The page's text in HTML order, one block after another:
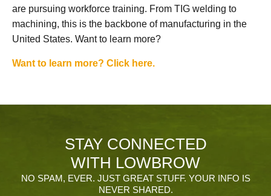
are pursuing workforce training. From TIG welding to
machining, this is the backbone of manufacturing in the
United States. Want to learn more?
Want to learn more? Click here.
STAY CONNECTED
WITH LOWBROW
NO SPAM, EVER. JUST GREAT STUFF. YOUR INFO IS
NEVER SHARED.